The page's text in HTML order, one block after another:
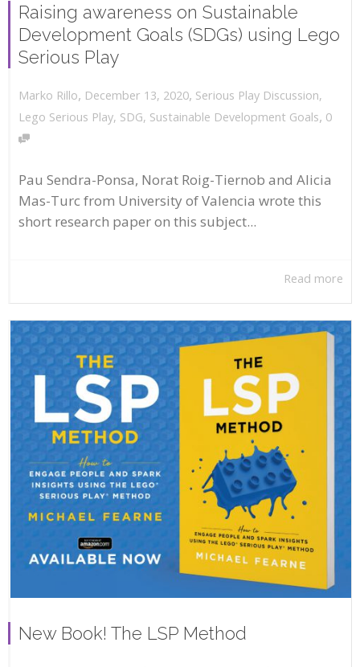
Raising awareness on Sustainable
Development Goals (SDGs) using Lego
Serious Play
Marko Rillo, December 13, 2020, Serious Play Discussion,
Lego Serious Play, SDG, Sustainable Development Goals, 0
Pau Sendra-Ponsa, Norat Roig-Tiernob and Alicia
Mas-Turc from University of Valencia wrote this
short research paper on this subject...
Read more
New Book! The LSP Method